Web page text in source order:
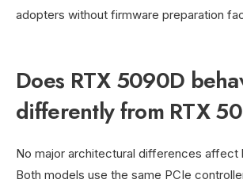
adopters without firmware preparation
Does RTX 5090D
differently from RTX
No major architectural differences affect
Both models use the same PCIe